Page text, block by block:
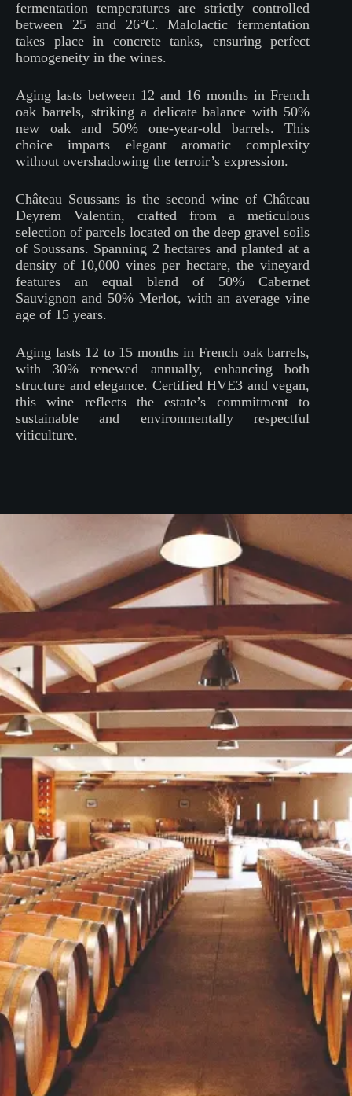
fermentation temperatures are strictly controlled
between 25 and 26°C. Malolactic fermentation
takes place in concrete tanks, ensuring perfect
homogeneity in the wines.
Aging lasts between 12 and 16 months in French
oak barrels, striking a delicate balance with 50%
new oak and 50% one-year-old barrels. This
choice imparts elegant aromatic complexity
without overshadowing the terroir’s expression.
Château Soussans is the second wine of Château
Deyrem Valentin, crafted from a meticulous
selection of parcels located on the deep gravel soils
of Soussans. Spanning 2 hectares and planted at a
density of 10,000 vines per hectare, the vineyard
features an equal blend of 50% Cabernet
Sauvignon and 50% Merlot, with an average vine
age of 15 years.
Aging lasts 12 to 15 months in French oak barrels,
with 30% renewed annually, enhancing both
structure and elegance. Certified HVE3 and vegan,
this wine reflects the estate’s commitment to
sustainable and environmentally respectful
viticulture.